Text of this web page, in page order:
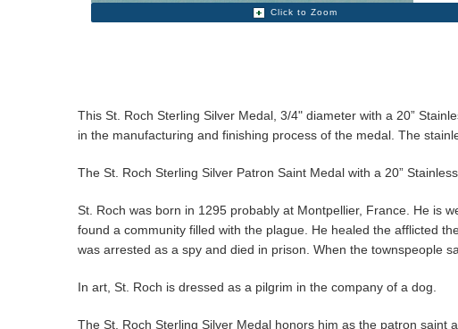
Click to Zoom
This St. Roch Sterling Silver Medal, 3/4" diameter with a 20”
in the manufacturing and finishing process of the medal. The
The St. Roch Sterling Silver Patron Saint Medal with a 20”
St. Roch was born in 1295 probably at Montpellier, France. He is
found a community filled with the plague. He healed the afflicted
was arrested as a spy and died in prison. When the townspeople
In art, St. Roch is dressed as a pilgrim in the company of a dog.
The St. Roch Sterling Silver Medal honors him as the patron saint